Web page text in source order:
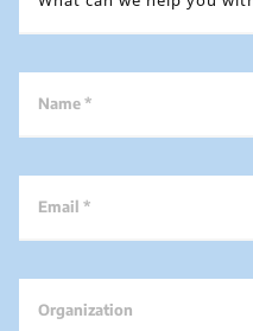
Name *
Email *
Organization